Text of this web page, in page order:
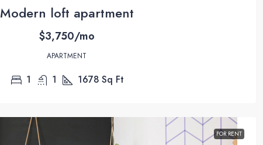
Modern loft apartment
$3,750/mo
APARTMENT
1 1 1678 Sq Ft
FOR RENT